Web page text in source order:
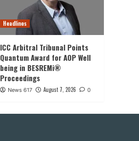
Headlines
ICC Arbitral Tribunal Points
Quantum Award for AOP Well
being in BESREMi®
Proceedings
News 617 August 7, 2026 0